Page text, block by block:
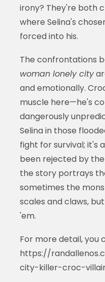
irony? They're both
where Selina's
forced into his.
The confrontations
woman lonely city
and emotionally.
muscle here—he's
dangerously
Selina in those
fight for survival; it's
been rejected by
the story portrays
sometimes the
scales and claws,
'em.
For more detail, you
https://
city-killer-croc-